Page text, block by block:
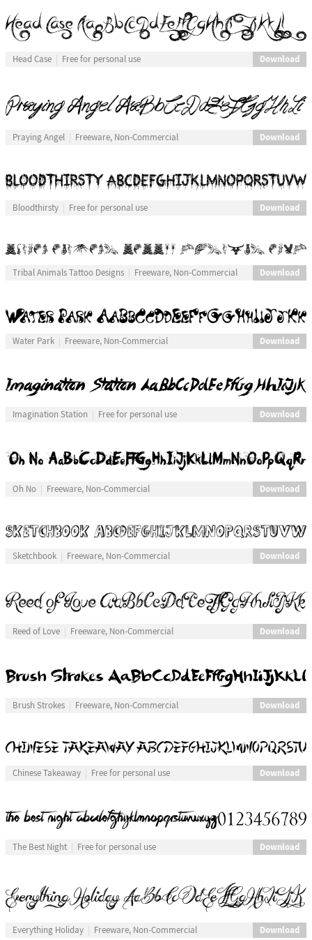
Head Case Free for personal use Download
Praying Angel Freeware, Non-Commercial Download
Bloodthirsty Free for personal use Download
Tribal Animals Tattoo Designs Freeware, Non-Commercial Download
Water Park Freeware, Non-Commercial Download
Imagination Station Free for personal use Download
Oh No Freeware, Non-Commercial Download
Sketchbook Freeware, Non-Commercial Download
Reed of Love Freeware, Non-Commercial Download
Brush Strokes Freeware, Non-Commercial Download
Chinese Takeaway Free for personal use Download
The Best Night Free for personal use Download
Everything Holiday Freeware, Non-Commercial Download